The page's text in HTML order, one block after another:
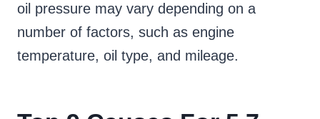
oil pressure may vary depending on a
number of factors, such as engine
temperature, oil type, and mileage.